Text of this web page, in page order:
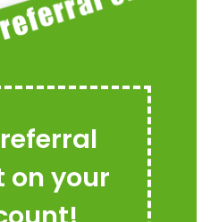
on your